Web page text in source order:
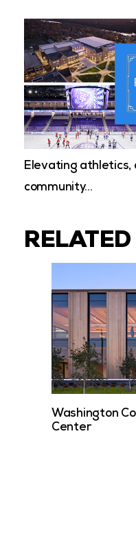
Elevating athletics,
community…
Washington
Center